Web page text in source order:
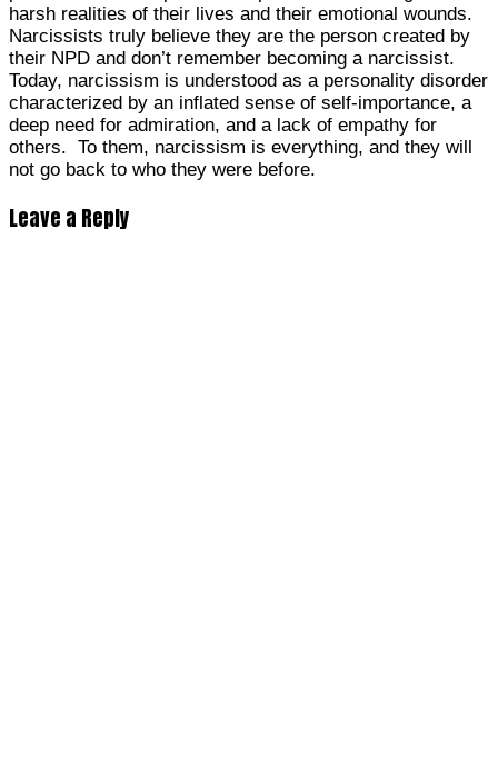
harsh realities of their lives and their emotional wounds.
Narcissists truly believe they are the person created by
their NPD and don’t remember becoming a narcissist.
Today, narcissism is understood as a personality disorder
characterized by an inflated sense of self-importance, a
deep need for admiration, and a lack of empathy for
others. To them, narcissism is everything, and they will
not go back to who they were before.
Leave a Reply